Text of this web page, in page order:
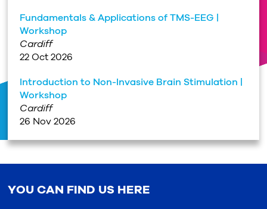
Fundamentals & Applications of TMS-EEG |
Workshop
Cardiff
22 Oct 2026
Introduction to Non-Invasive Brain Stimulation |
Workshop
Cardiff
26 Nov 2026
YOU CAN FIND US HERE